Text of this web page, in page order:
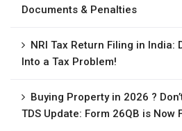
Documents & Penalties
NRI Tax Return Filing in India:
Into a Tax Problem!
Buying Property in 2026 ?
TDS Update: Form 26QB is Now